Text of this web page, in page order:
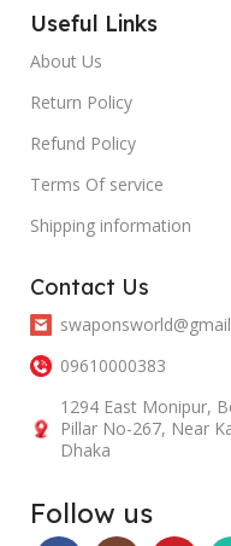
Useful Links
About Us
Return Policy
Refund Policy
Terms Of service
Shipping information
Contact Us
09610000383
1294 East Monipur,
Pillar No-267, Near
Dhaka
Follow us